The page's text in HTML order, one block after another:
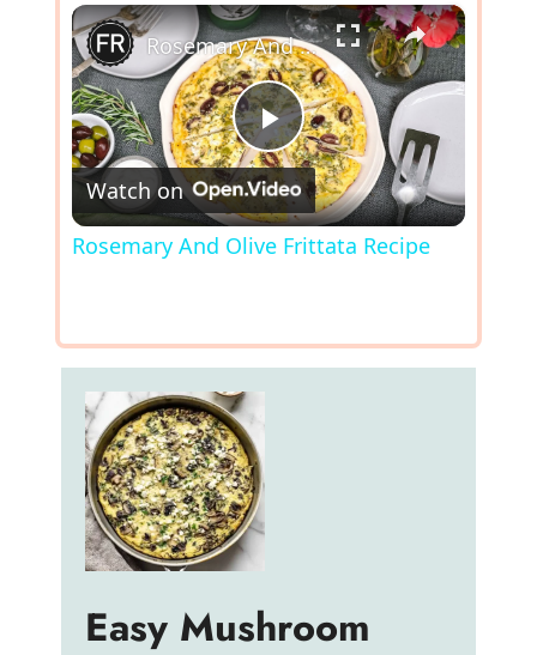
Play Unmute Fullscreen ×
P
l
y
Rosemary And Olive Frittata Recipe
Watch on
Rosemary And Olive Frittata Recipe
Easy Mushroom